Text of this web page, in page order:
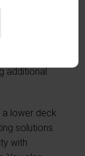
plate for
additional
lower deck
solutions.
with